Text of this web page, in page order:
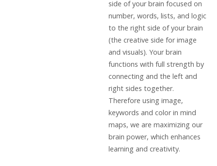
side of your brain focused on
number, words, lists, and logic
to the right side of your brain
(the creative side for image
and visuals). Your brain
functions with full strength by
connecting and the left and
right sides together.
Therefore using image,
keywords and color in mind
maps, we are maximizing our
brain power, which enhances
learning and creativity.